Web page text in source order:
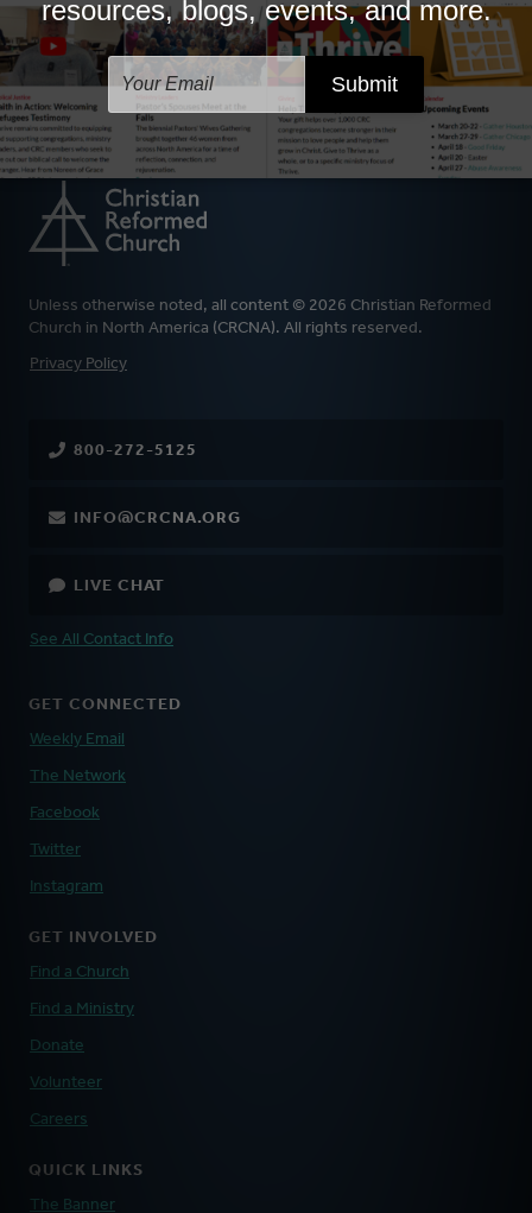
thrive@crcna.org
Unless otherwise noted, all content © 2026 Christian Reformed
Church in North America (CRCNA). All rights reserved.
FOOTER
Privacy Policy
800-272-5125
INFO@CRCNA.ORG
LIVE CHAT
See All Contact Info
GET CONNECTED
Weekly Email
The Network
Facebook
Twitter
Instagram
GET INVOLVED
Find a Church
Find a Ministry
Donate
Volunteer
Careers
QUICK LINKS
The Banner